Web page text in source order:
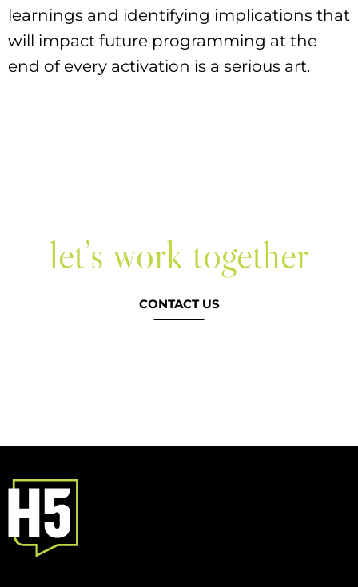
learnings and identifying implications that
will impact future programming at the
end of every activation is a serious art.
let’s work together
CONTACT US